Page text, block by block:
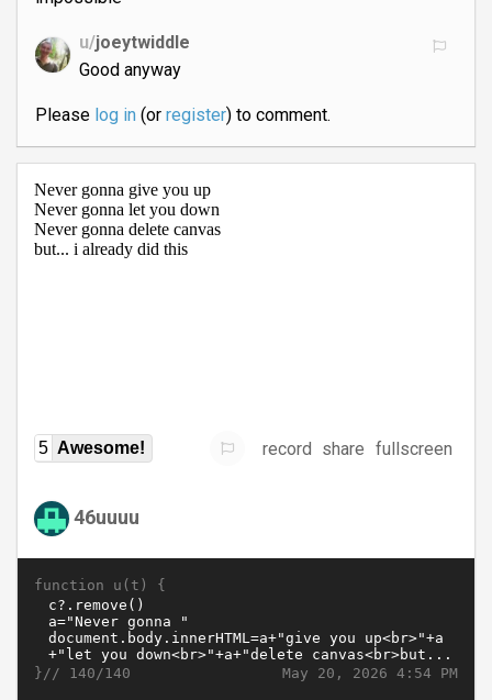
u/joeytwiddle
Good anyway
Please log in(or register) to comment.
5 Awesome! record share fullscreen
46uuuu
function u(t) {
May 20, 2026 4:54 PM
}// 140/140